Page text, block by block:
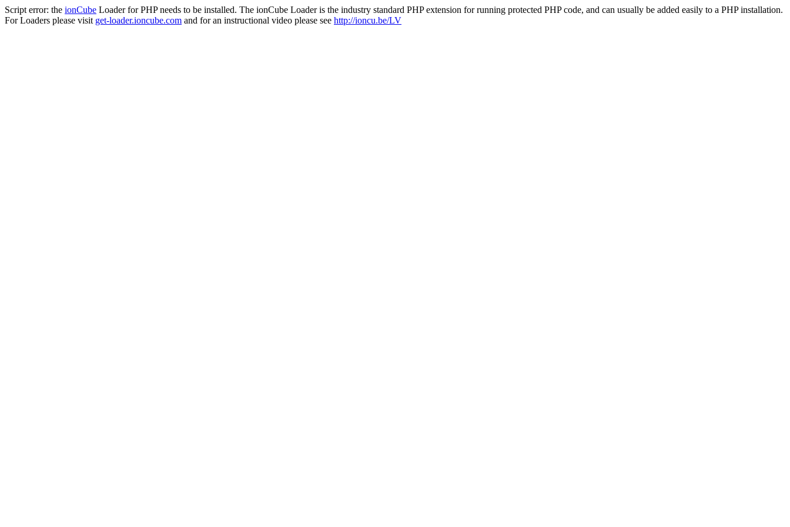
Script error: the ionCube Loader for PHP needs to be installed. The ionCube Loader is the industry standard PHP extension for running protected PHP code, and can usually be added easily to a PHP installation.
For Loaders please visit get-loader.ioncube.com and for an instructional video please see http://ioncu.be/LV